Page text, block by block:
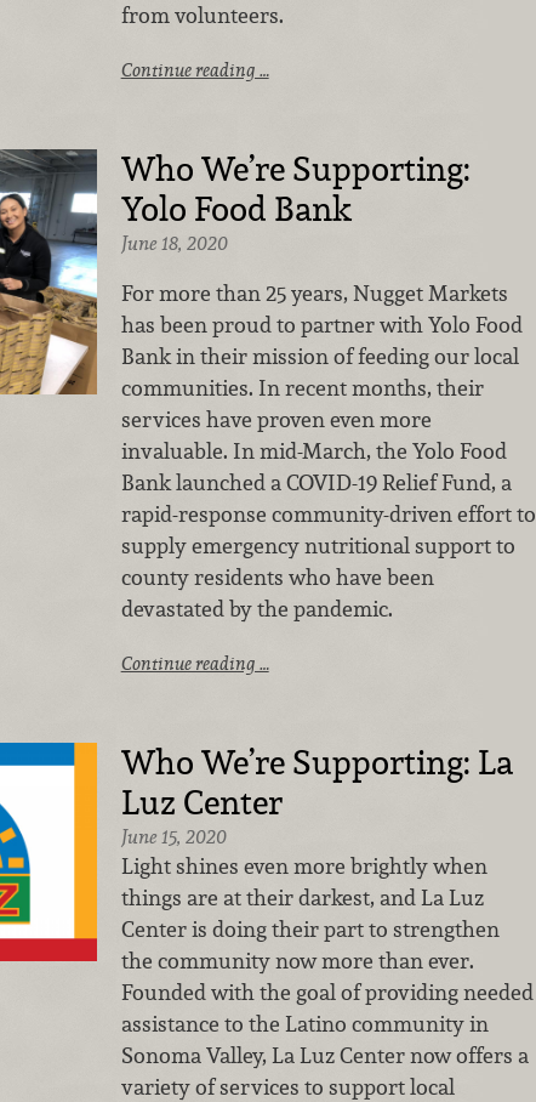
from volunteers.
Continue reading …
Who We’re Supporting:
Yolo Food Bank
June 18, 2020
For more than 25 years, Nugget Markets
has been proud to partner with Yolo Food
Bank in their mission of feeding our local
communities. In recent months, their
services have proven even more
invaluable. In mid-March, the Yolo Food
Bank launched a COVID-19 Relief Fund, a
rapid-response community-driven effort to
supply emergency nutritional support to
county residents who have been
devastated by the pandemic.
Continue reading …
Who We’re Supporting: La
Luz Center
June 15, 2020
Light shines even more brightly when
things are at their darkest, and La Luz
Center is doing their part to strengthen
the community now more than ever.
Founded with the goal of providing needed
assistance to the Latino community in
Sonoma Valley, La Luz Center now offers a
variety of services to support local